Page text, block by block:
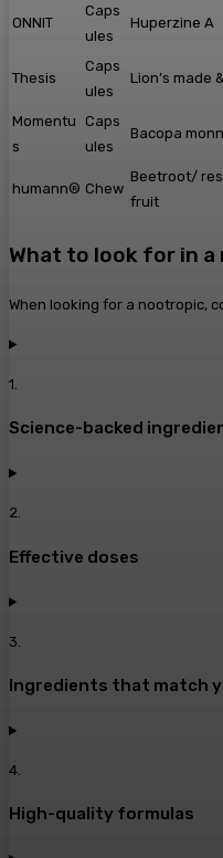
ONNIT
Caps
ules
Huperzine A
Thesis
Caps
ules
Lion’s made
Momentu
s
Caps
ules
Bacopa
humann® Chew
Beetroot/
fruit
What to look for in
When looking for a nootropic,
1
Science-backed
2.
Effective doses
3
Ingredients that match
4.
High-quality formulas